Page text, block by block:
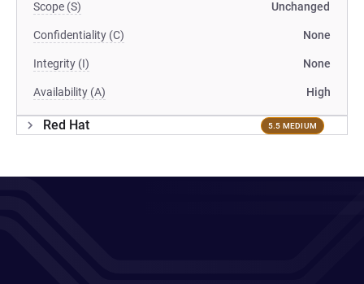
Scope (S) Unchanged
Confidentiality (C) None
Integrity (I) None
Availability (A) High
Red Hat 5.5 MEDIUM